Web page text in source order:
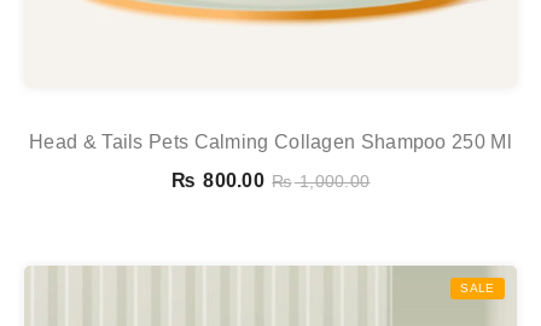
Head & Tails Pets Calming Collagen Shampoo 250 Ml
₨ 800.00 ₨1,000.00
SALE